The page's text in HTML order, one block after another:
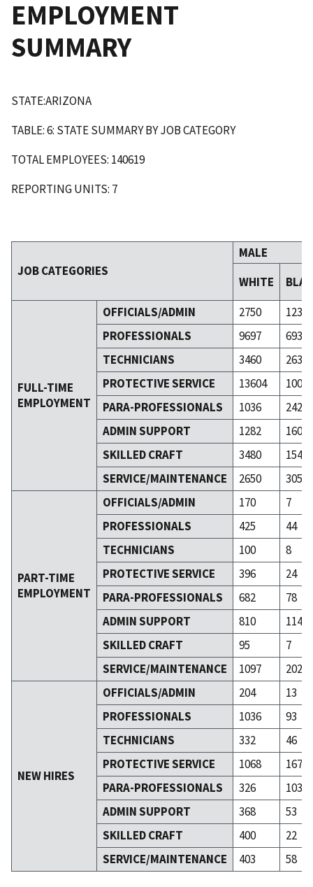
EMPLOYMENT
SUMMARY
STATE:ARIZONA
TABLE: 6: STATE SUMMARY BY JOB CATEGORY
TOTAL EMPLOYEES: 140619
REPORTING UNITS: 7
JOB CATEGORIES
MALE
WHITE
FULL-TIME
EMPLOYMENT
OFFICIALS/ADMIN 2750
123
PROFESSIONALS
9697
693
TECHNICIANS
3460
263
PROTECTIVE SERVICE
13604
1005
PARA-PROFESSIONALS
1036
242
ADMIN SUPPORT
1282
160
SKILLED CRAFT
3480
154
SERVICE/MAINTENANCE
2650 305
PART-TIME
EMPLOYMENT
OFFICIALS/ADMIN 170
7
PROFESSIONALS
425
44
TECHNICIANS
100
8
PROTECTIVE SERVICE
396
24
PARA-PROFESSIONALS
682
78
ADMIN SUPPORT
810
114
SKILLED CRAFT
95
7
SERVICE/MAINTENANCE
1097 202
NEW HIRES
OFFICIALS/ADMIN 204
13
PROFESSIONALS
1036
93
TECHNICIANS
332
46
PROTECTIVE SERVICE
1068
167
PARA-PROFESSIONALS
326
103
ADMIN SUPPORT
368
53
SKILLED CRAFT
400
22
SERVICE/MAINTENANCE
403 58